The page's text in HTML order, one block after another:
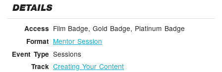
DETAILS
Access Film Badge, Gold Badge, Platinum Badge
Format Mentor Session
Event Type Sessions
Track Creating Your Content